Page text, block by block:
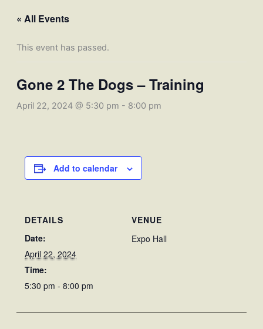
« All Events
This event has passed.
Gone 2 The Dogs – Training
April 22, 2024 @ 5:30 pm - 8:00 pm
Add to calendar
DETAILS
Date:
April 22, 2024
Time:
5:30 pm - 8:00 pm
VENUE
Expo Hall